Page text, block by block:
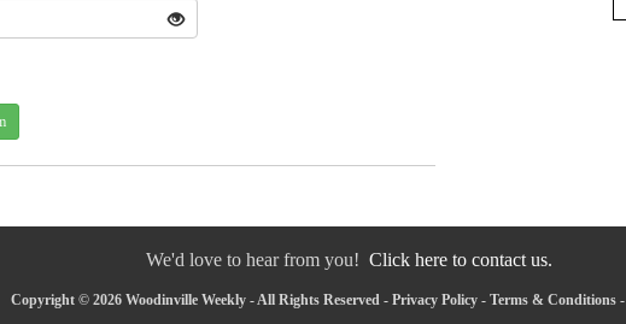
We'd love to hear from you! Click here to contact us.
Copyright © 2026 Woodinville Weekly - All Rights Reserved - Privacy Policy- Terms & Conditions-